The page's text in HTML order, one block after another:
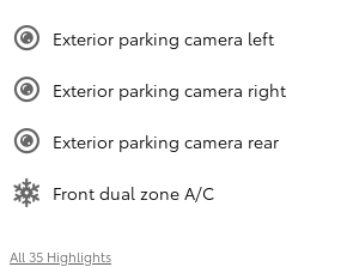
Exterior parking camera left
Exterior parking camera right
Exterior parking camera rear
Front dual zone A/C
All 35 Highlights